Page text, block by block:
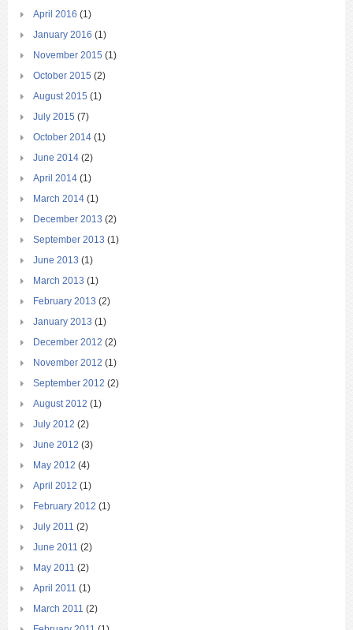
April 2016 (1)
January 2016 (1)
November 2015 (1)
October 2015 (2)
August 2015 (1)
July 2015 (7)
October 2014 (1)
June 2014 (2)
April 2014 (1)
March 2014 (1)
December 2013 (2)
September 2013 (1)
June 2013 (1)
March 2013 (1)
February 2013 (2)
January 2013 (1)
December 2012 (2)
November 2012 (1)
September 2012 (2)
August 2012 (1)
July 2012 (2)
June 2012 (3)
May 2012 (4)
April 2012 (1)
February 2012 (1)
July 2011 (2)
June 2011 (2)
May 2011 (2)
April 2011 (1)
March 2011 (2)